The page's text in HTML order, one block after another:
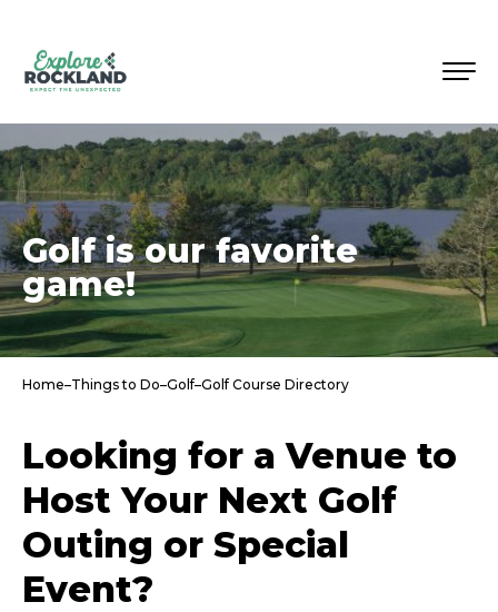
Golf is our favorite
game!
Home–Things to Do–Golf–Golf Course Directory
Looking for a Venue to
Host Your Next Golf
Outing or Special
Event?